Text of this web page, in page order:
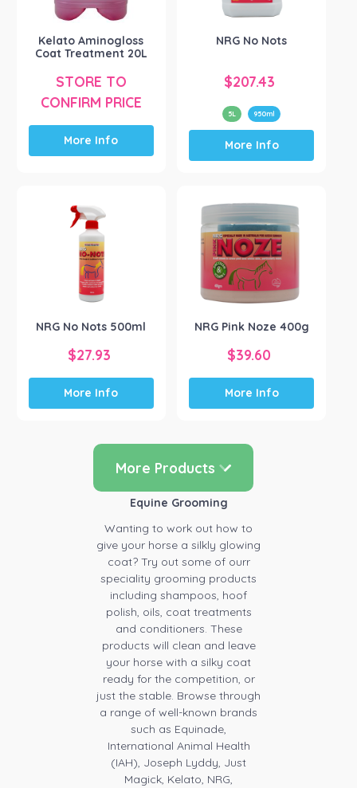
on
the
product
Kelato Aminogloss
Coat Treatment 20L
STORE TO
CONFIRM PRICE
More Info
NRG No Nots
$207.43
5L 950ml
This
product
has
The
options
may
be
chosen
on
product
page
More Info
NRG No Nots 500ml
$27.93
More Info
NRG Pink Noze 400g
$39.60
More Info
More Products
Equine Grooming
Wanting to work out how to
give your horse a silkly glowing
coat? Try out some of ourr
speciality grooming products
including shampoos, hoof
polish, oils, coat treatments
and conditioners. These
products will clean and leave
your horse with a silky coat
ready for the competition, or
just the stable. Browse through
a range of well-known brands
such as Equinade,
International Animal Health
(IAH), Joseph Lyddy, Just
Magick, Kelato, NRG,